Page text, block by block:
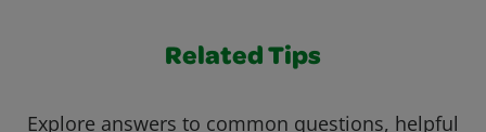
Related Tips
Explore answers to common questions, helpful